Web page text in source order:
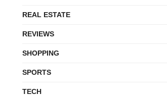
REAL ESTATE
REVIEWS
SHOPPING
SPORTS
TECH